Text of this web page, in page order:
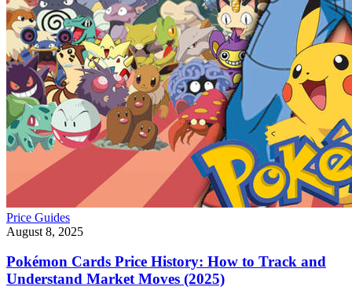
Price Guides
August 8, 2025
Pokémon Cards Price History: How to Track and
Understand Market Moves (2025)